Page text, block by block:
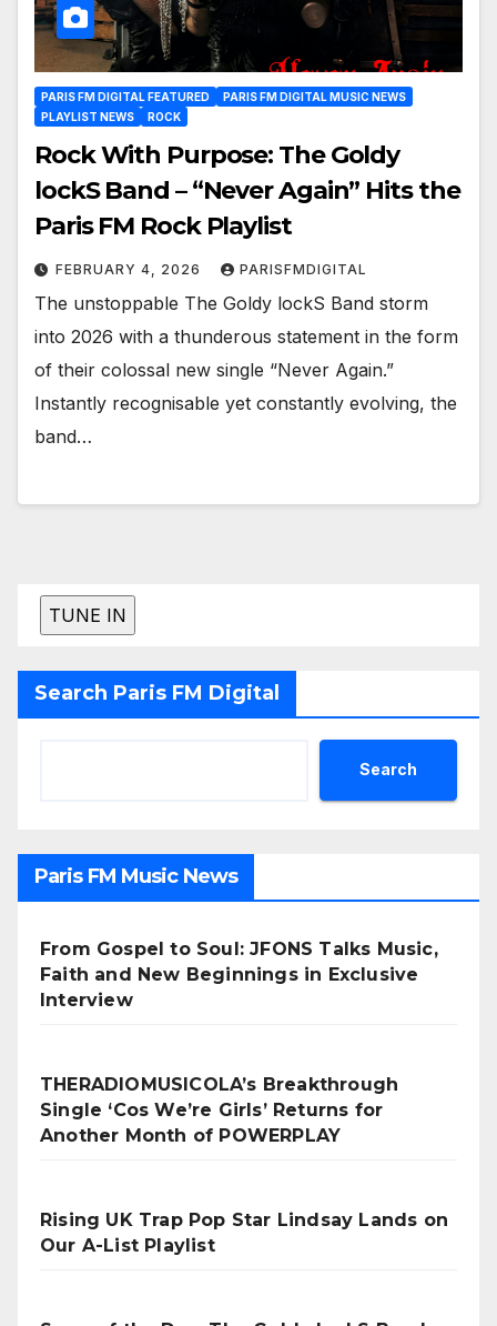
PARIS FM DIGITAL FEATURED
PARIS FM DIGITAL MUSIC NEWS
PLAYLIST NEWS
ROCK
Rock With Purpose: The Goldy
lockS Band – “Never Again” Hits the
Paris FM Rock Playlist
FEBRUARY 4, 2026 PARISFMDIGITAL
The unstoppable The Goldy lockS Band storm
into 2026 with a thunderous statement in the form
of their colossal new single “Never Again.”
Instantly recognisable yet constantly evolving, the
band…
Search Paris FM Digital
Search
Paris FM Music News
From Gospel to Soul: JFONS Talks Music,
Faith and New Beginnings in Exclusive
Interview
THERADIOMUSICOLA’s Breakthrough
Single ‘Cos We’re Girls’ Returns for
Another Month of POWERPLAY
Rising UK Trap Pop Star Lindsay Lands on
Our A-List Playlist